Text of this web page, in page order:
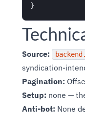
Source:
syndication-
Pagination:
Setup: none —
Anti-bot: None